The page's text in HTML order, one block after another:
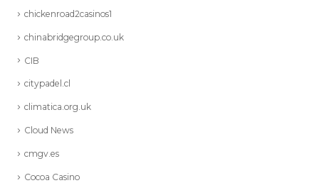
chickenroad2casinos1
chinabridgegroup.co.uk
CIB
citypadel.cl
climatica.org.uk
Cloud News
cmgv.es
Cocoa Casino